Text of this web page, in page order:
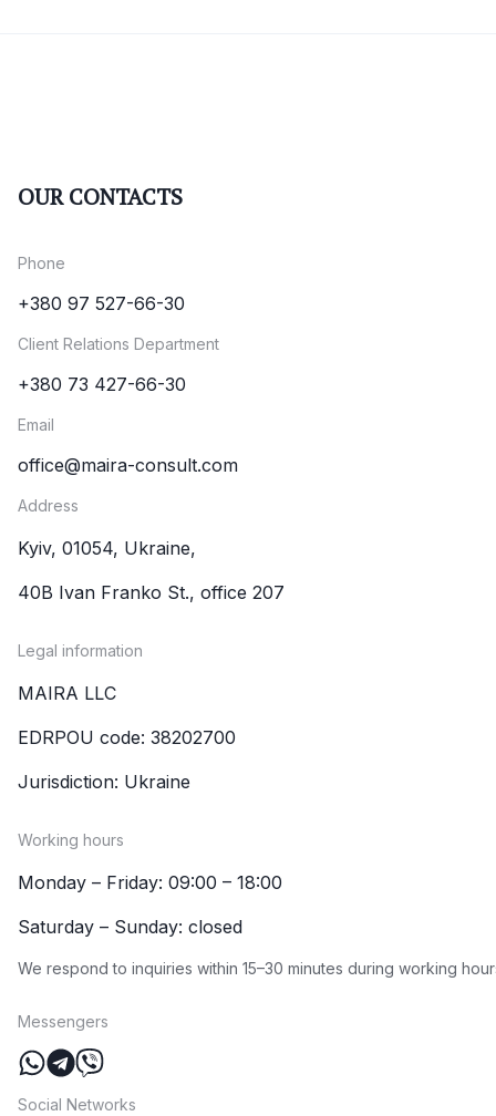
OUR CONTACTS
Phone
+380 97 527-66-30
Client Relations Department
+380 73 427-66-30
Email
office@maira-consult.com
Address
Kyiv, 01054, Ukraine,
40B Ivan Franko St., office 207
Legal information
MAIRA LLC
EDRPOU code: 38202700
Jurisdiction: Ukraine
Working hours
Monday – Friday: 09:00 – 18:00
Saturday – Sunday: closed
We respond to inquiries within 15–30 minutes during working
Messengers
Social Networks